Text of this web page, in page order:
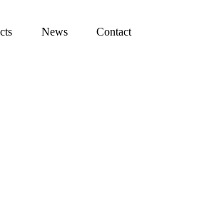
News Contact